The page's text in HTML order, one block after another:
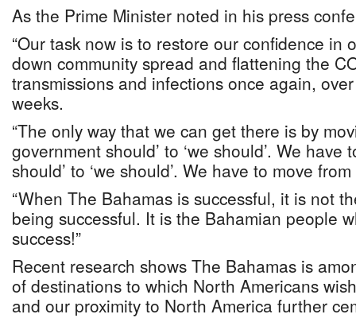
As the Prime Minister noted in his press
“Our task now is to restore our confidence in
down community spread and flattening the
transmissions and infections once again,
weeks.
“The only way that we can get there is by
government should’ to ‘we should’. We have
should’ to ‘we should’. We have to move from
“When The Bahamas is successful, it is not
being successful. It is the Bahamian people
success!”
Recent research shows The Bahamas is
of destinations to which North Americans
and our proximity to North America further